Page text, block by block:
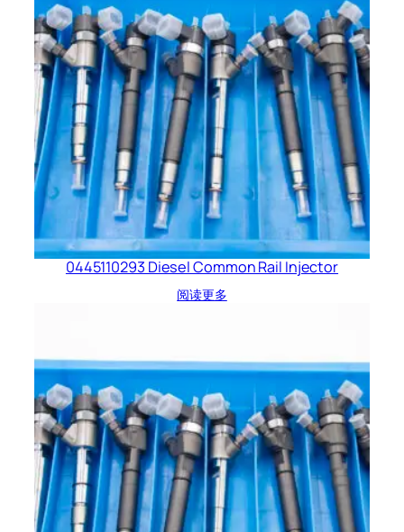
0445110293 Diesel Common Rail Injector
阅读更多